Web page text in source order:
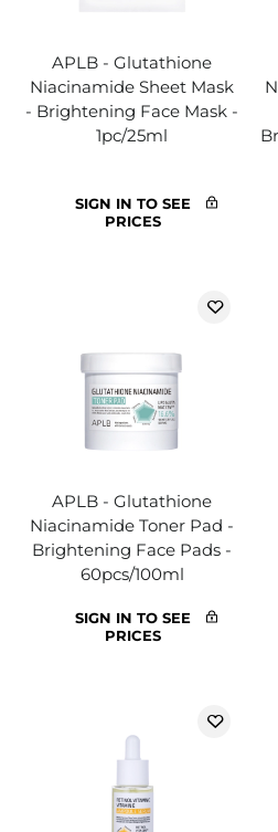
APLB - Glutathione
Niacinamide Sheet Mask
- Brightening Face Mask -
1pc/25ml
SIGN IN TO SEE
PRICES
APLB - Glutathione
Niacinamide Toner Pad -
Brightening Face Pads -
60pcs/100ml
SIGN IN TO SEE
PRICES